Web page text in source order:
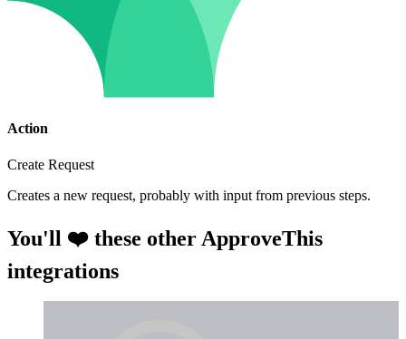
Action
Create Request
Creates a new request, probably with input from previous steps.
You'll ❤️ these other ApproveThis
integrations